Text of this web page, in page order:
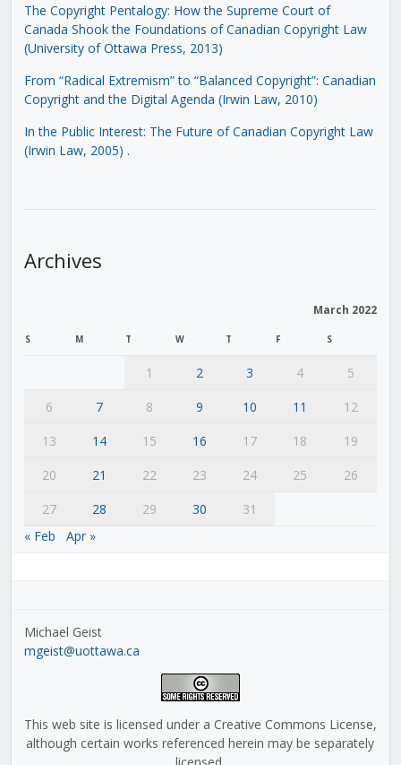
The Copyright Pentalogy: How the Supreme Court of
Canada Shook the Foundations of Canadian Copyright Law
(University of Ottawa Press, 2013)
From “Radical Extremism” to “Balanced Copyright”: Canadian
Copyright and the Digital Agenda (Irwin Law, 2010)
In the Public Interest: The Future of Canadian Copyright Law
(Irwin Law, 2005) .
Archives
March 2022
S M T W T F S
1 2 3 4
5
6
7 8 9 10 11
12
13
14 15 16 17 18
19
20
21 22 23 24 25
26
27
28 29 30
31
« Feb
Apr »
Michael Geist
mgeist@uottawa.ca
This web site is licensed under a Creative Commons License,
although certain works referenced herein may be separately